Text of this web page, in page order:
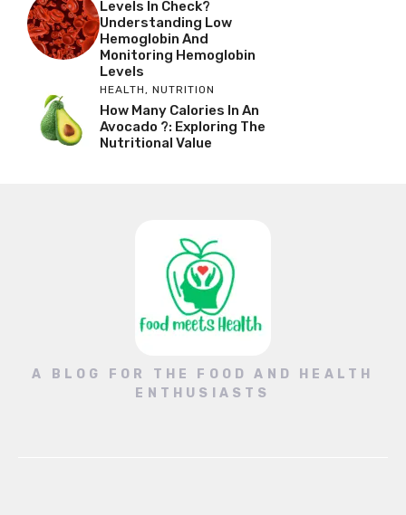
Levels In Check?
Understanding Low
Hemoglobin And
Monitoring Hemoglobin
Levels
HEALTH, NUTRITION
How Many Calories In An
Avocado ?: Exploring The
Nutritional Value
A BLOG FOR THE FOOD AND HEALTH
ENTHUSIASTS